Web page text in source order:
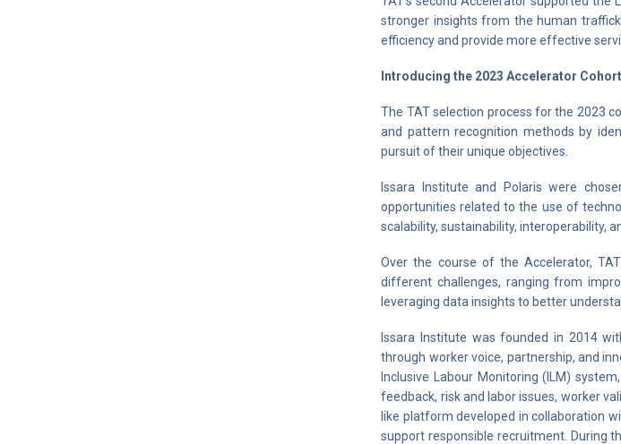
stronger insights from the human
efficiency and provide more effective
Introducing the 2023 Accelerator Cohort
The TAT selection process for the 2023
and pattern recognition methods by
pursuit of their unique objectives.
Issara Institute and Polaris were
opportunities related to the use of
scalability, sustainability, interoperability,
Over the course of the Accelerator,
different challenges, ranging from
leveraging data insights to better
Issara Institute was founded in 2014
through worker voice, partnership, and
Inclusive Labour Monitoring (ILM)
feedback, risk and labor issues, worker
like platform developed in collaboration
support responsible recruitment. During